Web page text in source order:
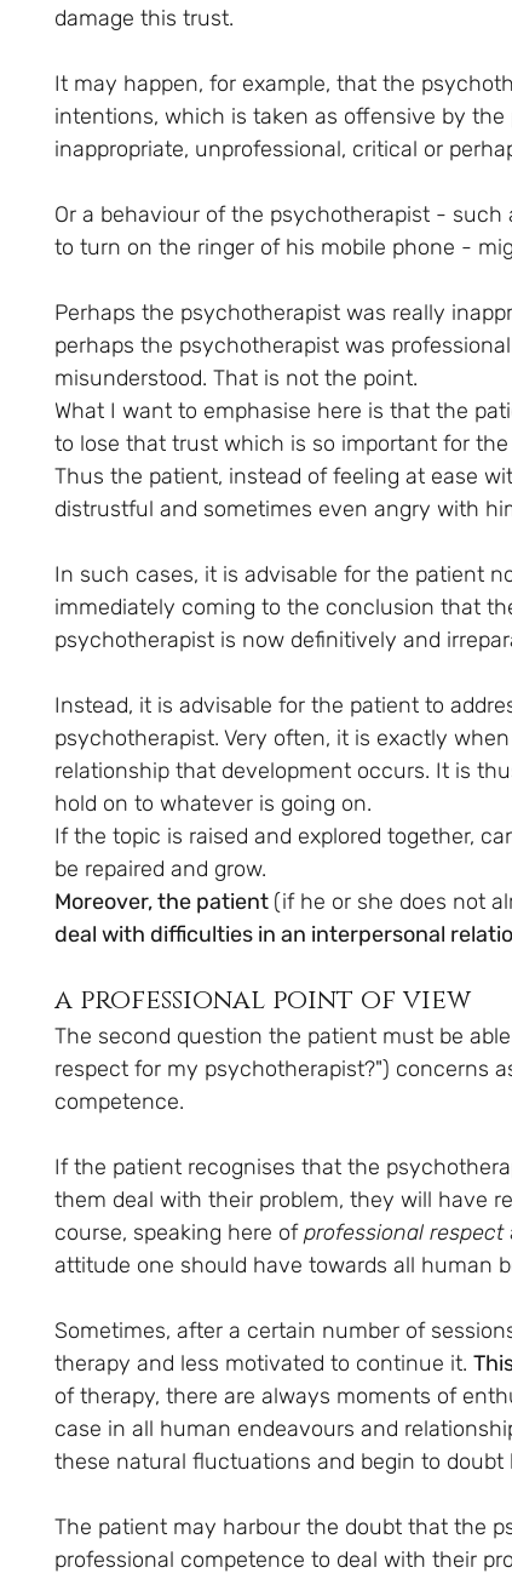
damage this trust.
It may happen, for example, that the
intentions, which is taken as offensive by
inappropriate, unprofessional, critical or
Or a behaviour of the psychotherapist -
to turn on the ringer of his mobile phone -
Perhaps the psychotherapist was really
perhaps the psychotherapist was
misunderstood. That is not the point.
What I want to emphasise here is that the
to lose that trust which is so important for
Thus the patient, instead of feeling at ease
distrustful and sometimes even angry with
In such cases, it is advisable for the patient
immediately coming to the conclusion that
psychotherapist is now definitively and
Instead, it is advisable for the patient to
psychotherapist. Very often, it is exactly
relationship that development occurs. It is
hold on to whatever is going on.
If the topic is raised and explored together,
be repaired and grow.
Moreover, the patient (if he or she does not
deal with difficulties in an interpersonal
a professional point of view
The second question the patient must be
respect for my psychotherapist?") concerns
competence.
If the patient recognises that the
them deal with their problem, they will have
course, speaking here of professional respect
attitude one should have towards all human
Sometimes, after a certain number of
therapy and less motivated to continue it.
of therapy, there are always moments of
case in all human endeavours and
these natural fluctuations and begin to doubt
The patient may harbour the doubt that the
professional competence to deal with their